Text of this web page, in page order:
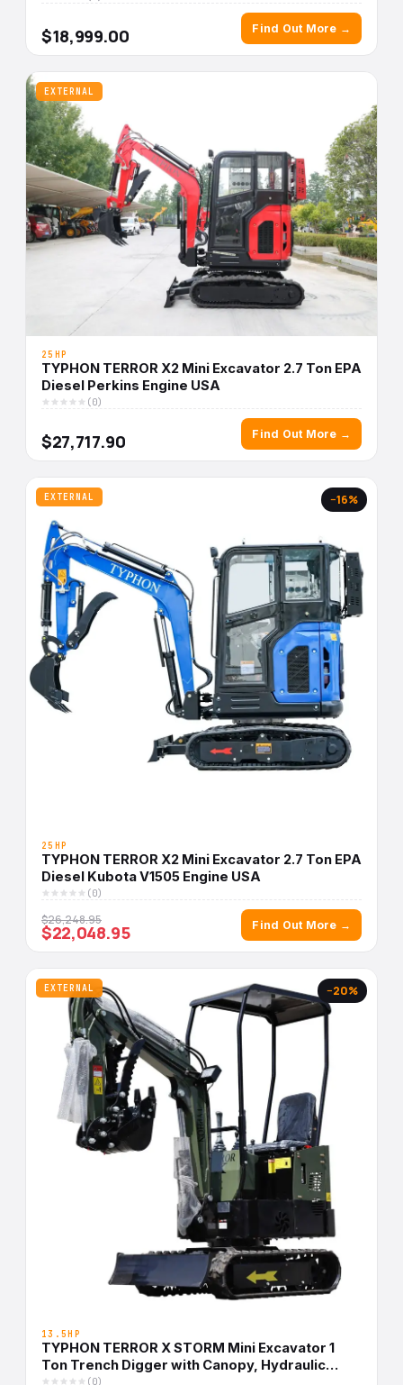
$18,999.00 Find Out More →
EXTERNAL
25HP
TYPHON TERROR X2 Mini Excavator 2.7 Ton EPA
Diesel Perkins Engine USA
(0)
$27,717.90 Find Out More →
EXTERNAL −16%
25HP
TYPHON TERROR X2 Mini Excavator 2.7 Ton EPA
Diesel Kubota V1505 Engine USA
(0)
$26,248.95
$22,048.95 Find Out More →
EXTERNAL −20%
13.5HP
TYPHON TERROR X STORM Mini Excavator 1
Ton Trench Digger with Canopy, Hydraulic
(0)